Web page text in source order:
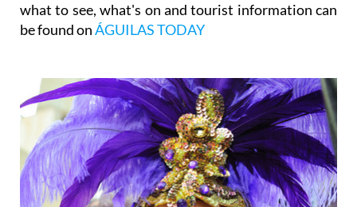
what to see, what's on and tourist information can
be found onÁGUILAS TODAY